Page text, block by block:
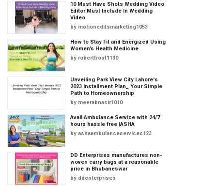
10 Must Have Shots Wedding Video
Editor Must Include In Wedding
Video
by motioneditsmarketing1053
How to Stay Fit and Energized Using
Women’s Health Medicine
by robertfrost1130
Unveiling Park View City Lahore's
2023 Installment Plan_ Your Simple
Path to Homeownership
by meerabnasir1010
Avail Ambulance Service with 24/7
hours hassle free |ASHA
by ashaambulanceservices123
DD Enterprises manufactures non-
woven carry bags at a reasonable
price in Bhubaneswar
by ddenterprises